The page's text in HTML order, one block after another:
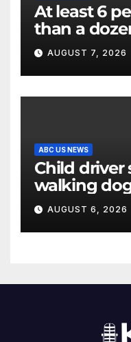
At least 6
than a
Thailand
AUGUST 7, 2026
ABC US NEWS
Child driver
walking
critically
AUGUST 6, 2026